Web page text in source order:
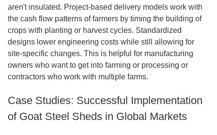
aren't insulated. Project-based delivery models work with
the cash flow patterns of farmers by timing the building of
crops with planting or harvest cycles. Standardized
designs lower engineering costs while still allowing for
site-specific changes. This is helpful for manufacturing
owners who want to get into farming or processing or
contractors who work with multiple farms.
Case Studies: Successful Implementation
of Goat Steel Sheds in Global Markets